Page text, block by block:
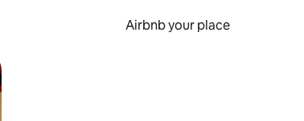
Airbnb your place